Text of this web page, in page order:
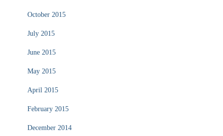
October 2015
July 2015
June 2015
May 2015
April 2015
February 2015
December 2014